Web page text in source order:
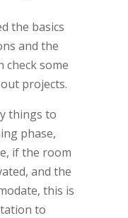
the basics
and the
check some
projects.
things to
phase,
if the room
and the
this is
to